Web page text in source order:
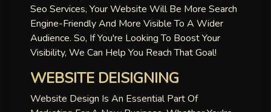
Seo Services, Your Website Will Be More Search
Engine-Friendly And More Visible To A Wider
Audience. So, If You're Looking To Boost Your
Visibility, We Can Help You Reach That Goal!
WEBSITE DEISIGNING
Website Design Is An Essential Part Of